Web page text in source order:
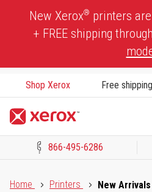
New Xerox® printers
+ FREE shipping
Shop Xerox Free
866-495-6286
Home
Printers New Arrivals